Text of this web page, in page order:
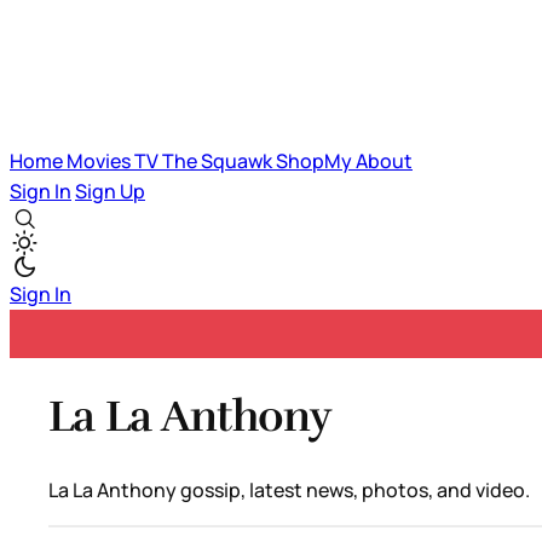
HomeMoviesTVThe SquawkShopMyAbout
Sign InSign Up
Sign In
La La Anthony
La La Anthony gossip, latest news, photos, and video.